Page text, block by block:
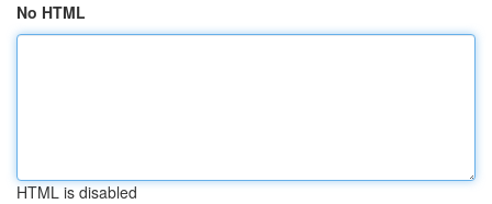
No HTML
HTML is disabled